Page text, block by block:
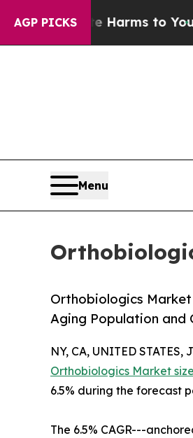
AGP PICKS
Harms to Youth Brazil
Menu
Orthobiologics Market
Aging Population and
NY, CA, UNITED STATES,
Orthobiologics Market size
6.5% during the forecast
The 6.5% CAGR---